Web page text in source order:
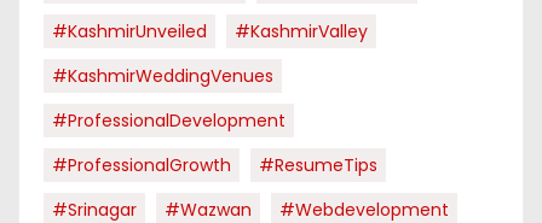
#KashmirUnveiled
#KashmirValley
#KashmirWeddingVenues
#ProfessionalDevelopment
#ProfessionalGrowth
#ResumeTips
#Srinagar
#Wazwan
#webdevelopment